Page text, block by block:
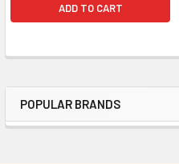
Sidebar
POPULAR BRANDS
ADD TO CART